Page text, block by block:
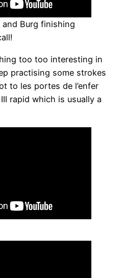
and Burg finishing
too too interesting in
practising some strokes
to les portes de l’enfer
rapid which is usually a